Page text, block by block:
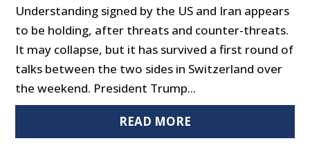
Understanding signed by the US and Iran appears
to be holding, after threats and counter-threats.
It may collapse, but it has survived a first round of
talks between the two sides in Switzerland over
the weekend. President Trump...
READ MORE